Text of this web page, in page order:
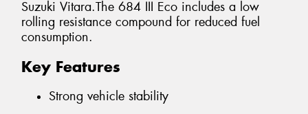
Suzuki Vitara.The 684 III Eco includes a low
rolling resistance compound for reduced fuel
consumption.
Key Features
Strong vehicle stability